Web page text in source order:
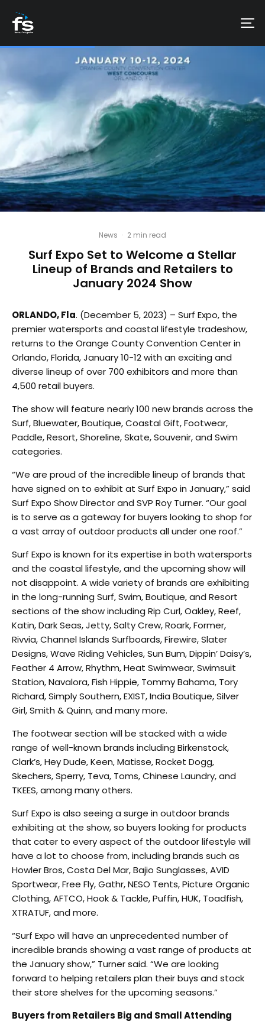
News · 2 min read
Surf Expo Set to Welcome a Stellar
Lineup of Brands and Retailers to
January 2024 Show
ORLANDO, Fla. (December 5, 2023) – Surf Expo, the
premier watersports and coastal lifestyle tradeshow,
returns to the Orange County Convention Center in
Orlando, Florida, January 10-12 with an exciting and
diverse lineup of over 700 exhibitors and more than
4,500 retail buyers.
The show will feature nearly 100 new brands across the
Surf, Bluewater, Boutique, Coastal Gift, Footwear,
Paddle, Resort, Shoreline, Skate, Souvenir, and Swim
categories.
“We are proud of the incredible lineup of brands that
have signed on to exhibit at Surf Expo in January,” said
Surf Expo Show Director and SVP Roy Turner. “Our goal
is to serve as a gateway for buyers looking to shop for
a vast array of outdoor products all under one roof.”
Surf Expo is known for its expertise in both watersports
and the coastal lifestyle, and the upcoming show will
not disappoint. A wide variety of brands are exhibiting
in the long-running Surf, Swim, Boutique, and Resort
sections of the show including Rip Curl, Oakley, Reef,
Katin, Dark Seas, Jetty, Salty Crew, Roark, Former,
Rivvia, Channel Islands Surfboards, Firewire, Slater
Designs, Wave Riding Vehicles, Sun Bum, Dippin’ Daisy’s,
Feather 4 Arrow, Rhythm, Heat Swimwear, Swimsuit
Station, Navalora, Fish Hippie, Tommy Bahama, Tory
Richard, Simply Southern, EXIST, India Boutique, Silver
Girl, Smith & Quinn, and many more.
The footwear section will be stacked with a wide
range of well-known brands including Birkenstock,
Clark’s, Hey Dude, Keen, Matisse, Rocket Dogg,
Skechers, Sperry, Teva, Toms, Chinese Laundry, and
TKEES, among many others.
Surf Expo is also seeing a surge in outdoor brands
exhibiting at the show, so buyers looking for products
that cater to every aspect of the outdoor lifestyle will
have a lot to choose from, including brands such as
Howler Bros, Costa Del Mar, Bajio Sunglasses, AVID
Sportwear, Free Fly, Gathr, NESO Tents, Picture Organic
Clothing, AFTCO, Hook & Tackle, Puffin, HUK, Toadfish,
XTRATUF, and more.
“Surf Expo will have an unprecedented number of
incredible brands showing a vast range of products at
the January show,” Turner said. “We are looking
forward to helping retailers plan their buys and stock
their store shelves for the upcoming seasons.”
Buyers from Retailers Big and Small Attending